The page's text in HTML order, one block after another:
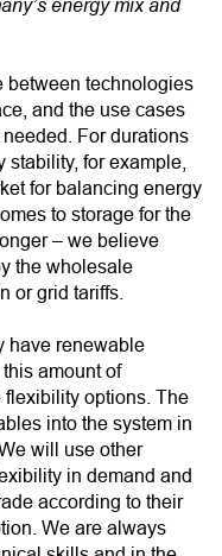
energy mix and
between technologies
and the use cases
For durations
stability, for example,
for balancing energy
to storage for the
– we believe
the wholesale
or grid tariffs.
have renewable
amount of
options. The
into the system in
will use other
in demand and
according to their
We are always